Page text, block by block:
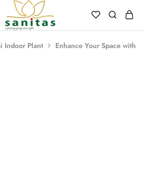
Indoor Plant Enhance Your Space with